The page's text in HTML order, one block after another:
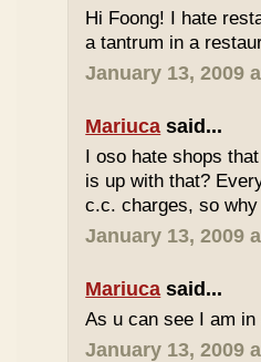
Hi Foong! I hate
a tantrum in a
January 13, 2009
Mariuca said...
I oso hate shops
is up with that?
c.c. charges, so
January 13, 2009
Mariuca said...
As u can see I am
January 13, 2009